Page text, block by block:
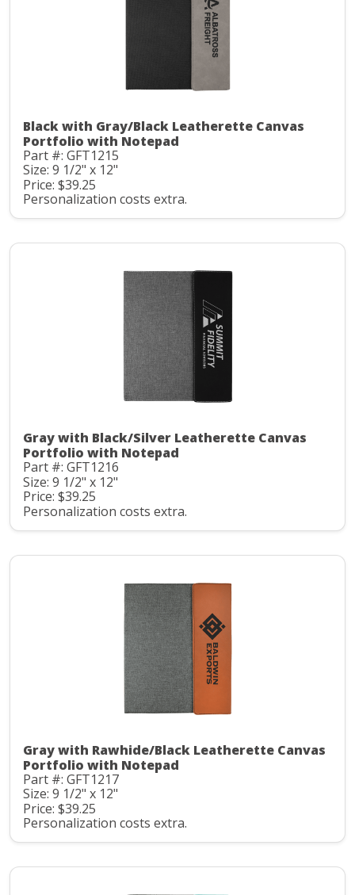
Black with Gray/Black Leatherette Canvas
Portfolio with Notepad
Part #: GFT1215
Size: 9 1/2" x 12"
Price: $39.25
Personalization costs extra.
Gray with Black/Silver Leatherette Canvas
Portfolio with Notepad
Part #: GFT1216
Size: 9 1/2" x 12"
Price: $39.25
Personalization costs extra.
Gray with Rawhide/Black Leatherette Canvas
Portfolio with Notepad
Part #: GFT1217
Size: 9 1/2" x 12"
Price: $39.25
Personalization costs extra.